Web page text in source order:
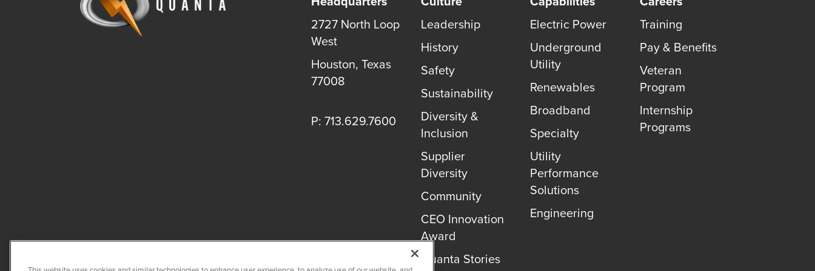
2727 North Loop
West
Houston, Texas
77008
P: 713.629.7600
Leadership
History
Safety
Sustainability
Diversity &
Inclusion
Supplier
Diversity
Community
CEO Innovation
Award
Quanta Stories
Electric Power
Underground
Utility
Renewables
Broadband
Specialty
Utility
Performance
Solutions
Engineering
Training
Pay & Benefits
Veteran
Program
Internship
Programs